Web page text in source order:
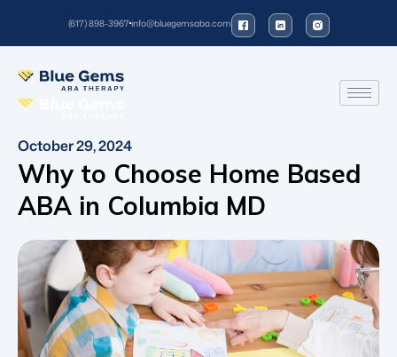
(617) 898-3967info@bluegemsaba.com
October 29, 2024
Why to Choose Home Based
ABA in Columbia MD